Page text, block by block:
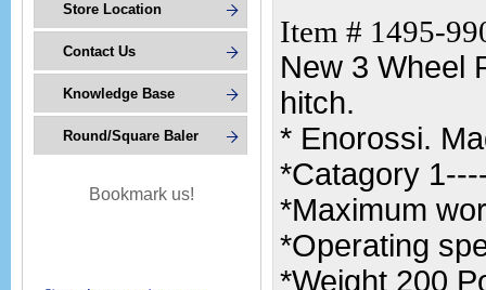
Store Location
Contact Us
Knowledge Base
Round/Square Baler
Bookmark us!
Item # 1495-
New 3 Wheel
hitch.
* Enorossi.
*Catagory
*Maximum
*Operating
*Weight 200